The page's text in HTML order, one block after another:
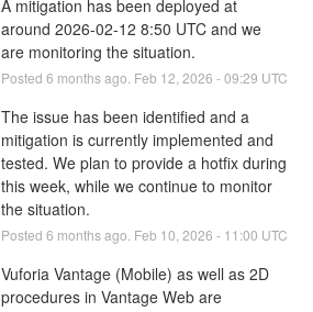
A mitigation has been deployed at
around 2026-02-12 8:50 UTC and we
are monitoring the situation.
Posted 6 months ago. Feb 12 2026 -09:29 UTC
The issue has been identified and a
mitigation is currently implemented and
tested. We plan to provide a hotfix during
this week, while we continue to monitor
the situation.
Posted 6 months ago. Feb 10 2026 - 11:00 UTC
Vuforia Vantage (Mobile) as well as 2D
procedures in Vantage Web are